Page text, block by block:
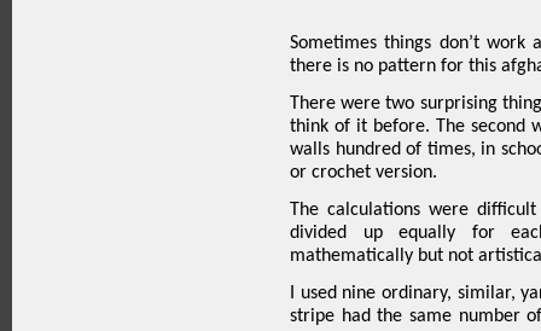
Sometimes things don’t work
there is no pattern for this
There were two surprising
think of it before. The second
walls hundred of times, in
or crochet version.
The calculations were
divided up equally for
mathematically but not
I used nine ordinary, similar,
stripe had the same number